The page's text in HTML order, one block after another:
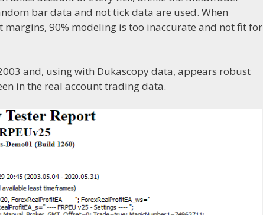
bar data and not tick data are used. When
90% modeling is too inaccurate and not fit for
and, using with Dukascopy data, appears robust
in the real account trading data.